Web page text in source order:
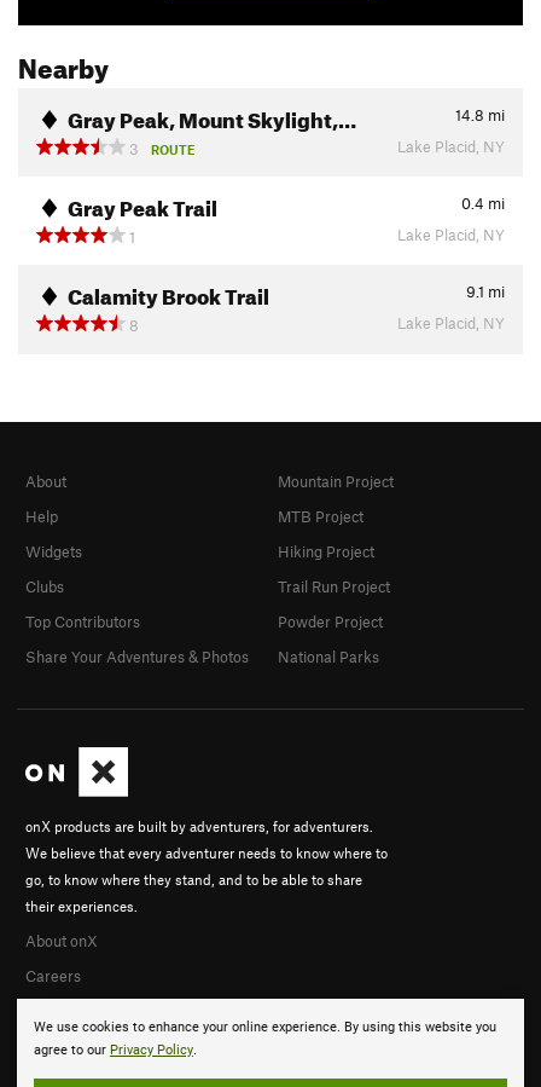
Nearby
Gray Peak, Mount Skylight,… 14.8 mi
3
ROUTE Lake Placid, NY
Gray Peak Trail 0.4 mi
1
Lake Placid, NY
Calamity Brook Trail 9.1 mi
8
Lake Placid, NY
We use cookies to enhance your online experience. By using this website you
agree to our Privacy Policy.
onX products are built by adventurers, for adventurers.
We believe that every adventurer needs to know where to
go, to know where they stand, and to be able to share
their experiences.
About onX
Careers
About
Help
Widgets
Clubs
Top Contributors
Share Your Adventures & Photos
Mountain Project
MTB Project
Hiking Project
Trail Run Project
Powder Project
National Parks